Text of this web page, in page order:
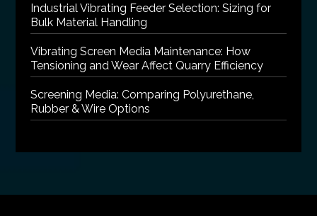
Industrial Vibrating Feeder Selection: Sizing for
Bulk Material Handling
Vibrating Screen Media Maintenance: How
Tensioning and Wear Affect Quarry Efficiency
Screening Media: Comparing Polyurethane,
Rubber & Wire Options